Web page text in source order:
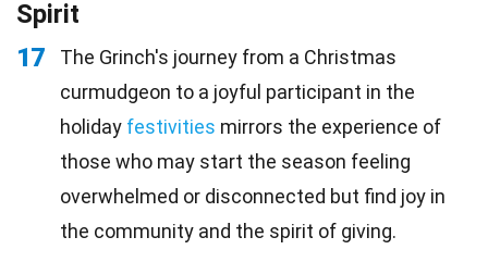
Spirit
17
The Grinch's journey from a Christmas
curmudgeon to a joyful participant in the
holiday festivities mirrors the experience of
those who may start the season feeling
overwhelmed or disconnected but find joy in
the community and the spirit of giving.